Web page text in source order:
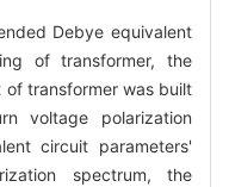
Debye equivalent
of transformer, the
transformer was built
voltage polarization
circuit parameters'
spectrum, the